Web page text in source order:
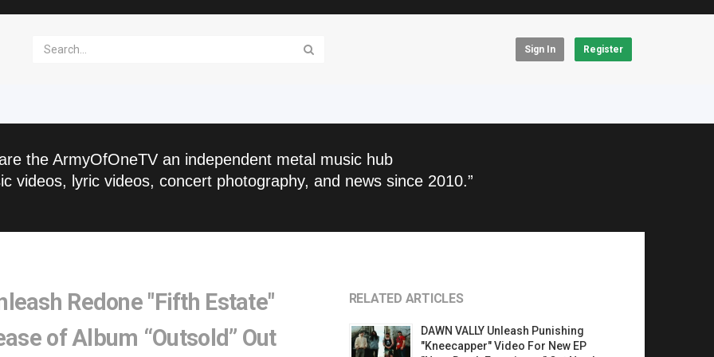
Sign In Register
the ArmyOfOneTV an independent metal music hub
videos, lyric videos, concert photography, and news since 2010.”
Redone "Fifth Estate"
of Album “Outsold” Out
RELATED ARTICLES
DAWN VALLY Unleash Punishing
"Kneecapper" Video For New EP